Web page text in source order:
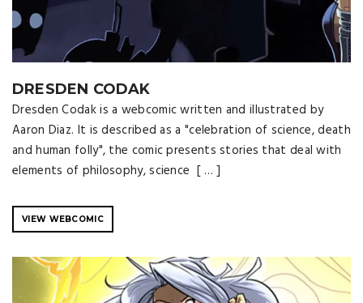
DRESDEN CODAK
Dresden Codak is a webcomic written and illustrated by
Aaron Diaz. It is described as a "celebration of science, death
and human folly", the comic presents stories that deal with
elements of philosophy, science [ … ]
VIEW WEBCOMIC